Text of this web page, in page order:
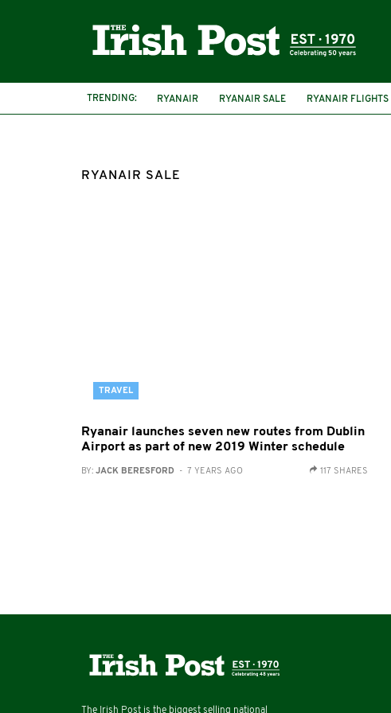
TRENDING: RYANAIR RYANAIR SALE RYANAIR FLIGHTS
RYANAIR SALE
TRAVEL
Ryanair launches seven new routes from Dublin
Airport as part of new 2019 Winter schedule
BY: JACK BERESFORD - 7 YEARS AGO 117 SHARES
The Irish Post is the biggest selling national